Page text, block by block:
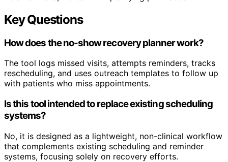
Key Questions
How does the no-show recovery planner work?
The tool logs missed visits, attempts reminders, tracks
rescheduling, and uses outreach templates to follow up
with patients who miss appointments.
Is this tool intended to replace existing scheduling
systems?
No, it is designed as a lightweight, non-clinical workflow
that complements existing scheduling and reminder
systems, focusing solely on recovery efforts.